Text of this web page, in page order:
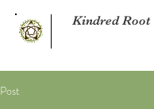
Kindred Root
Post